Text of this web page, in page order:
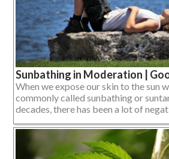
Sunbathing in Moderation |
When we expose our skin to the sun
commonly called sunbathing or
decades, there has been a lot of